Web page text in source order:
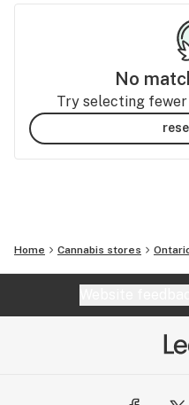
No
Try selecting
Home Cannabis stores